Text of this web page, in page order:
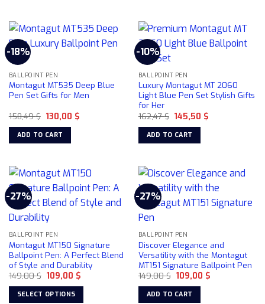
has
multiple
variants.
The
options
may
be
chosen
on
the
page
-18%
BALLPOINT PEN
Montagut MT535 Deep Blue
Pen Set Gifts for Men
158,49$ Original
price
was:
158,49 $.
130,00 $Current
ADD TO CART
-10%
BALLPOINT PEN
Luxury Montagut MT 2060
Light Blue Pen Set Stylish Gifts
for Her
162,47$ Original
price
was:
162,47 $.
145,50 $Current
ADD TO CART
-27%
BALLPOINT PEN
Montagut MT150 Signature
Ballpoint Pen: A Perfect Blend
of Style and Durability
149,00$ Original
price
was:
149,00 $.
109,00 $Current
SELECT OPTIONS
-27%
BALLPOINT PEN
Discover Elegance and
Versatility with the Montagut
MT151 Signature Ballpoint Pen
149,00$ Original
price
was:
149,00 $.
109,00 $Current
ADD TO CART